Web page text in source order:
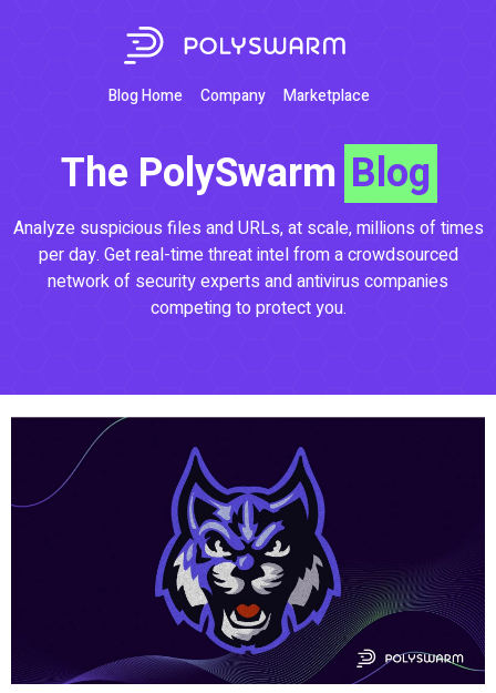
Blog Home Company Marketplace
The PolySwarm Blog
Analyze suspicious files and URLs, at scale, millions of times
per day. Get real-time threat intel from a crowdsourced
network of security experts and antivirus companies
competing to protect you.